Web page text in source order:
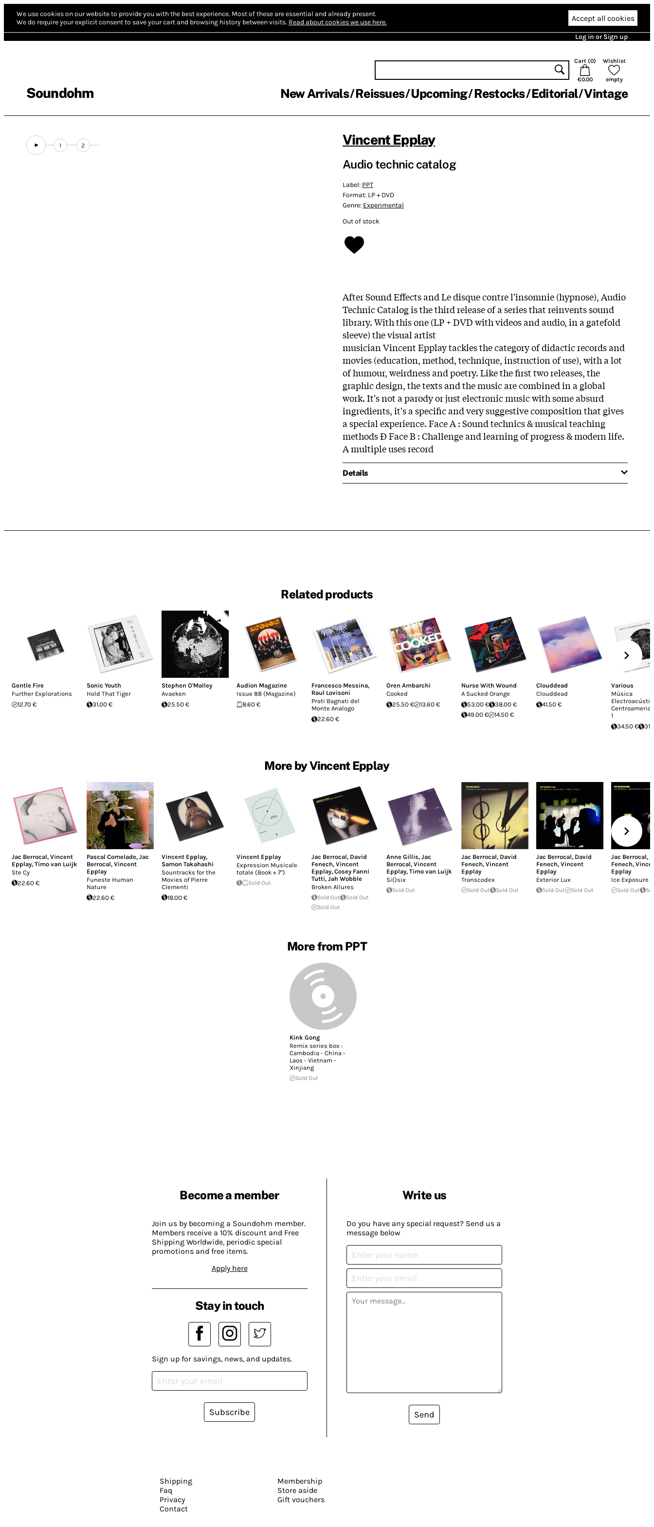
We use cookies on our website to provide you with the best experience. Most of these are essential and already present.
We do require your explicit consent to save your cart and browsing history between visits. Read about cookies we use here. Accept all cookies
Log in or Sign up
Soundohm
Cart (0)
€0.00
Wishlist
empty
New Arrivals Reissues Upcoming Restocks Editorial Vintage
1 2 Vincent Epplay
Audio technic catalog
Label: PPT
Format: LP + DVD
Genre: Experimental
Out of stock
After Sound Effects and Le disque contre l'insomnie (hypnose), Audio
Technic Catalog is the third release of a series that reinvents sound
library. With this one (LP + DVD with videos and audio, in a gatefold
sleeve) the visual artist
musician Vincent Epplay tackles the category of didactic records and
movies (education, method, technique, instruction of use), with a lot
of humour, weirdness and poetry. Like the first two releases, the
graphic design, the texts and the music are combined in a global
work. It's not a parody or just electronic music with some absurd
ingredients, it's a specific and very suggestive composition that gives
a special experience. Face A : Sound technics & musical teaching
methods Ð Face B : Challenge and learning of progress & modern life.
A multiple uses record
Details
Related products
Gentle Fire
Further Explorations
12.70 €
Sonic Youth
Hold That Tiger
31.00 €
Stephen O'Malley
Avaeken
25.50 €
Audion Magazine
Issue 88 (Magazine)
8.60 €
Francesco Messina,
Raul Lovisoni
Prati Bagnati del
Monte Analogo
22.60 €
Oren Ambarchi
Cooked
25.50 €
13.60 €
Nurse With Wound
A Sucked Orange
53.00 €
38.00 €
49.00 €
14.50 €
Clouddead
Clouddead
41.50 €
Various
Música
1
34.50 €
More by Vincent Epplay
Jac Berrocal, Vincent
Epplay, Timo van Luijk
Ste Cy
22.60 €
Pascal Comelade, Jac
Berrocal, Vincent
Epplay
Funeste Human
Nature
22.60 €
Vincent Epplay,
Samon Takahashi
Sountracks for the
Movies of Pierre
Clementi
18.00 €
Vincent Epplay
Expression Musicale
totale (Book + 7")
Sold Out
Jac Berrocal, David
Fenech, Vincent
Epplay, Cosey Fanni
Tutti, Jah Wobble
Broken Allures
Sold Out
Sold Out
Sold Out
Anne Gillis, Jac
Berrocal, Vincent
Epplay, Timo van Luijk
Si()six
Sold Out
Jac Berrocal, David
Fenech, Vincent
Epplay
Transcodex
Sold Out Sold Out
Jac Berrocal, David
Fenech, Vincent
Epplay
Exterior Lux
Sold Out Sold Out
Jac Berrocal,
Fenech,
Epplay
Ice Exposure
Sold Out
More from PPT
Kink Gong
Remix series box :
Cambodia - China -
Laos - Vietnam -
Xinjiang
Sold Out
Become a member
Join us by becoming a Soundohm member.
Members receive a 10% discount and Free
Shipping Worldwide, periodic special
promotions and free items.
Apply here
Write us
Do you have any special request? Send us a
message below
Send
Stay in touch
Sign up for savings, news, and updates.
Subscribe
Shipping
Faq
Privacy
Contact
Membership
Store aside
Gift vouchers